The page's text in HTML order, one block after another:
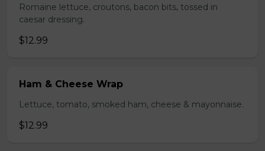
Romaine lettuce, croutons, bacon bits, tossed in
caesar dressing.
$12.99
Ham & Cheese Wrap
Lettuce, tomato, smoked ham, cheese & mayonnaise.
$12.99